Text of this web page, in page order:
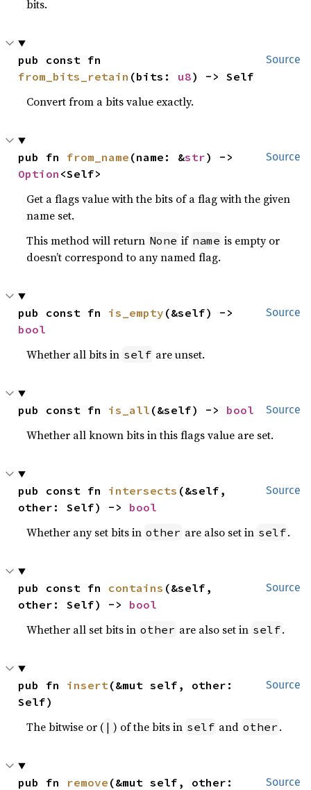
bits.
Source
from_bits_retain (bits: u8) -> Self
Convert from a bits value exactly.
Source
pub fn from_name (name: &str
Option <Self>
Get a flags value with the bits of a flag with the given
name set.
This method will return None if name is empty or
doesn’t correspond to any named flag.
Source
pub const fn is_empty
bool
Whether all bits in self are unset.
Source
pub const fn is_all (&self) -> bool
Whether all known bits in this flags value are set.
Source
pub const fn intersects (&self,
other: Self) -> bool
Whether any set bits in other are also set in self.
Source
pub const fn contains (&self,
other: Self) -> bool
Whether all set bits in other are also set in self.
Source
pub fn insert(&mut self, other:
Self)
The bitwise or ( | ) of the bits in self and other .
Source
pub fn remove (&mut self, other: